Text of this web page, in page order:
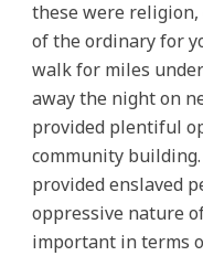
these were religion,
of the ordinary for
walk for miles
away the night on
provided plentiful
community
provided enslaved
oppressive nature
important in terms